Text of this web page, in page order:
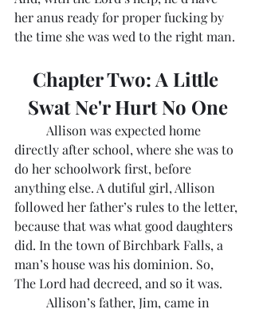
her anus ready for proper fucking by
the time she was wed to the right man.
Chapter Two: A Little
Swat Ne'r Hurt No One
directly after school, where she was to
do her schoolwork first, before
anything else. A dutiful girl, Allison
followed her father’s rules to the letter,
because that was what good daughters
did. In the town of Birchbark Falls, a
man’s house was his dominion. So,
The Lord had decreed, and so it was.